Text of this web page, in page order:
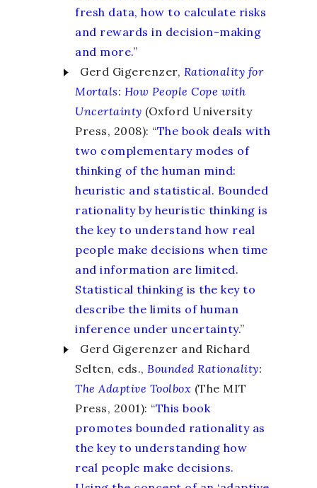
fresh data, how to calculate risks
and rewards in decision-making
and more.”
Gerd Gigerenzer, Rationality for
Mortals: How People Cope with
Uncertainty (Oxford University
Press, 2008): “The book deals with
two complementary modes of
thinking of the human mind:
heuristic and statistical. Bounded
rationality by heuristic thinking is
the key to understand how real
people make decisions when time
and information are limited.
Statistical thinking is the key to
describe the limits of human
inference under uncertainty.”
Gerd Gigerenzer and Richard
Selten, eds., Bounded Rationality:
The Adaptive Toolbox (The MIT
Press, 2001): “This book
promotes bounded rationality as
the key to understanding how
real people make decisions.